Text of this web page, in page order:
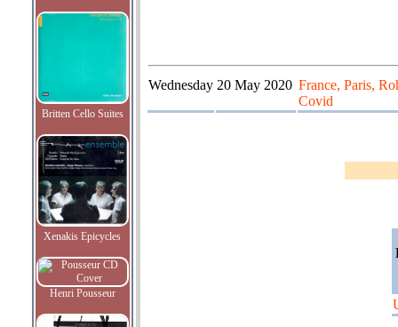
Britten Cello Suites
Xenakis Epicycles
Henri Pousseur
Wednesday 20 May 2020 France, Paris,
Covid